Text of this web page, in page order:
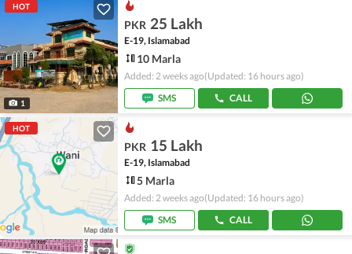
HOT
1
PKR 25 Lakh
E-19, Islamabad
10 Marla
Added: 2 weeks ago(Updated: 16 hours ago)
SMS
CALL
HOT
PKR 15 Lakh
E-19, Islamabad
5 Marla
Added: 2 weeks ago(Updated: 16 hours ago)
SMS
CALL